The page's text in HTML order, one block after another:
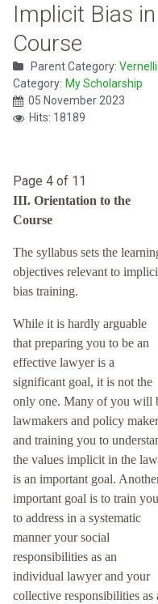
Implicit Bias
Course
Parent Category:
Category: My Scholarship
05 November 2023
Hits: 18189
Page 4 of 11
III. Orientation to the
Course
The syllabus sets the
objectives relevant to
bias training.
While it is hardly arguable
that preparing you to be an
effective lawyer is a
significant goal, it is not the
only one. Many of you will
lawmakers and policy
and training you to
the values implicit in the law
is an important goal.
important goal is to train you
to address in a systematic
manner your social
responsibilities as an
individual lawyer and your
collective responsibilities as